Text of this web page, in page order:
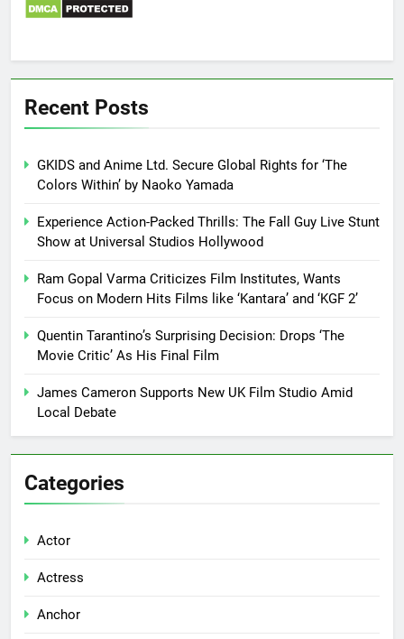
Recent Posts
GKIDS and Anime Ltd. Secure Global Rights for ‘The
Colors Within’ by Naoko Yamada
Experience Action-Packed Thrills: The Fall Guy Live Stunt
Show at Universal Studios Hollywood
Ram Gopal Varma Criticizes Film Institutes, Wants
Focus on Modern Hits Films like ‘Kantara’ and ‘KGF 2’
Quentin Tarantino’s Surprising Decision: Drops ‘The
Movie Critic’ As His Final Film
James Cameron Supports New UK Film Studio Amid
Local Debate
Categories
Actor
Actress
Anchor